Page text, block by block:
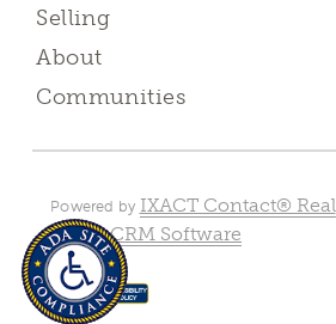
Selling
About
Communities
Powered by IXACT Contact® Real
Estate CRM Software